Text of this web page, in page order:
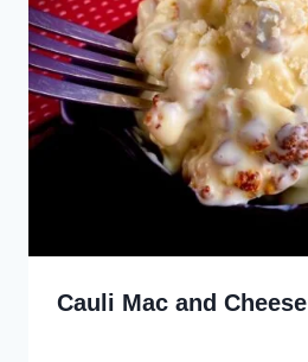
Cauli Mac and Cheese